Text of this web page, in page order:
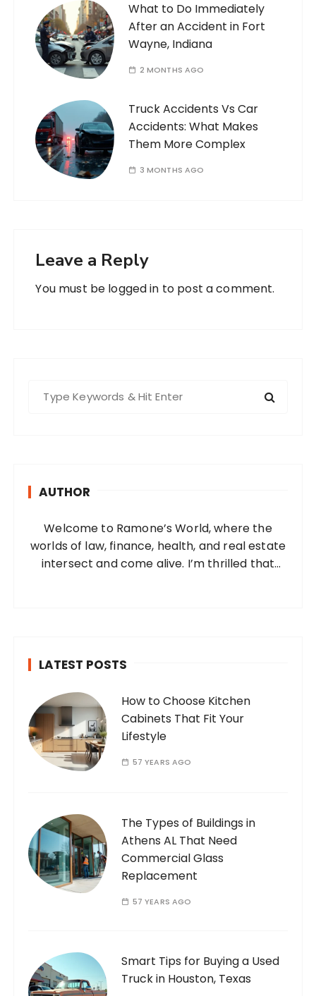
What to Do Immediately
After an Accident in Fort
Wayne, Indiana
2 MONTHS AGO
Truck Accidents Vs Car
Accidents: What Makes
Them More Complex
3 MONTHS AGO
Leave a Reply
You must be logged in to post a comment.
AUTHOR
Welcome to Ramone’s World, where the
worlds of law, finance, health, and real estate
intersect and come alive. I’m thrilled that
LATEST POSTS
How to Choose Kitchen
Cabinets That Fit Your
Lifestyle
57 YEARS AGO
The Types of Buildings in
Athens AL That Need
Commercial Glass
Replacement
57 YEARS AGO
Smart Tips for Buying a Used
Truck in Houston, Texas